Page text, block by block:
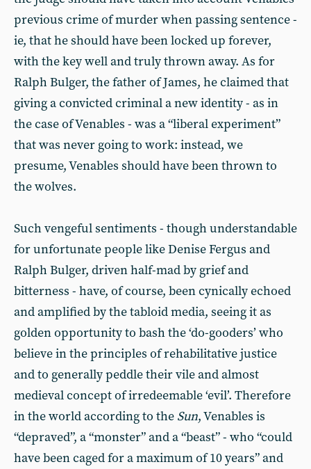
previous crime of murder when passing sentence -
ie, that he should have been locked up forever,
with the key well and truly thrown away. As for
Ralph Bulger, the father of James, he claimed that
giving a convicted criminal a new identity - as in
the case of Venables - was a “liberal experiment”
that was never going to work: instead, we
presume, Venables should have been thrown to
the wolves.
Such vengeful sentiments - though understandable
for unfortunate people like Denise Fergus and
Ralph Bulger, driven half-mad by grief and
bitterness - have, of course, been cynically echoed
and amplified by the tabloid media, seeing it as
golden opportunity to bash the ‘do-gooders’ who
believe in the principles of rehabilitative justice
and to generally peddle their vile and almost
medieval concept of irredeemable ‘evil’. Therefore
in the world according to the Sun, Venables is
“depraved”, a “monster” and a “beast” - who “could
have been caged for a maximum of 10 years” and